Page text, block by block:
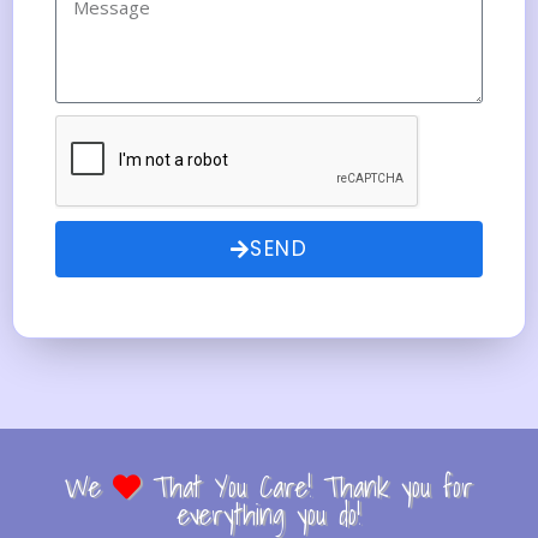
SEND
We That You Care! Thank you for
everything you do!